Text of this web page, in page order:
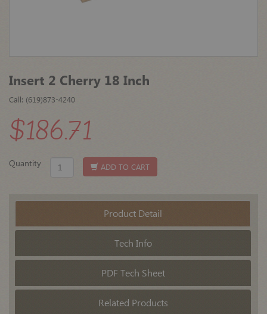
Insert 2 Cherry 18 Inch
Call: (619)873-4240
$186.71
Quantity ADD TO CART
Product Detail
Tech Info
PDF Tech Sheet
Related Products